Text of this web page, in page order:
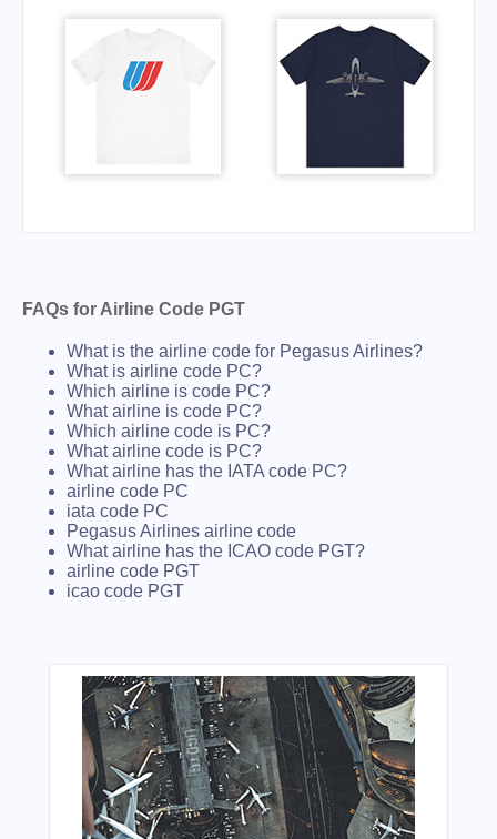
FAQs for Airline Code PGT
What is the airline code for Pegasus Airlines?
What is airline code PC?
Which airline is code PC?
What airline is code PC?
Which airline code is PC?
What airline code is PC?
What airline has the IATA code PC?
airline code PC
iata code PC
Pegasus Airlines airline code
What airline has the ICAO code PGT?
airline code PGT
icao code PGT